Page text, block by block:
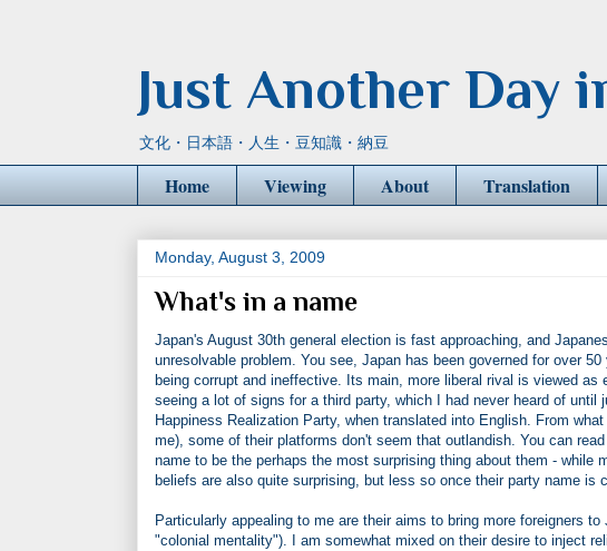
Just Another Day
文化・日本語・人生・豆知識・納豆
Home Viewing About Translation
Monday, August 3, 2009
What's in a name
Japan's August 30th general election is fast approaching, and
unresolvable problem. You see, Japan has been governed for over
being corrupt and ineffective. Its main, more liberal rival is viewed
seeing a lot of signs for a third party, which I had never heard of
Happiness Realization Party, when translated into English. From
me), some of their platforms don't seem that outlandish. You can
name to be the perhaps the most surprising thing about them - while
beliefs are also quite surprising, but less so once their party name is
Particularly appealing to me are their aims to bring more foreigners
"colonial mentality"). I am somewhat mixed on their desire to inject